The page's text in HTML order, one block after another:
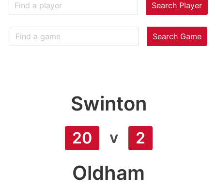
Search Player
Search Game
Swinton
20 v 2
Oldham